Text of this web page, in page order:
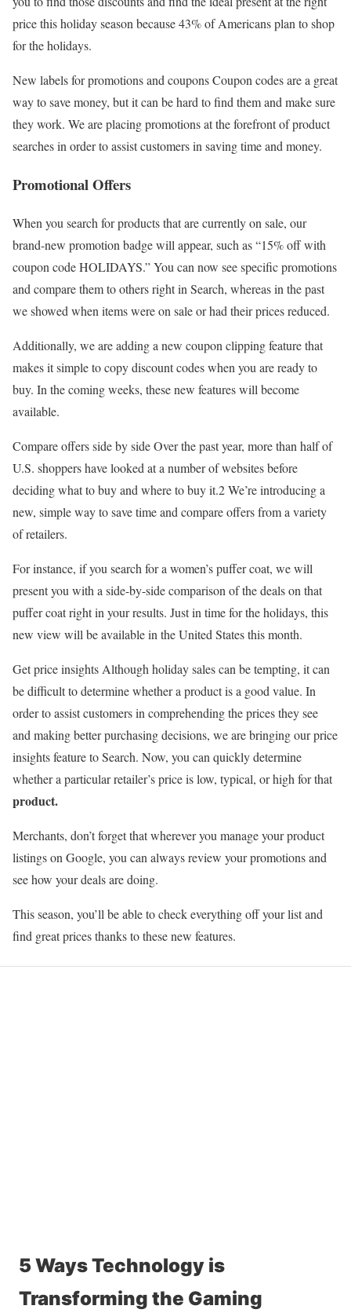
price this holiday season because 43% of Americans plan to shop
for the holidays.
New labels for promotions and coupons Coupon codes are a great
way to save money, but it can be hard to find them and make sure
they work. We are placing promotions at the forefront of product
searches in order to assist customers in saving time and money.
Promotional Offers
When you search for products that are currently on sale, our
brand-new promotion badge will appear, such as “15% off with
coupon code HOLIDAYS.” You can now see specific promotions
and compare them to others right in Search, whereas in the past
we showed when items were on sale or had their prices reduced.
Additionally, we are adding a new coupon clipping feature that
makes it simple to copy discount codes when you are ready to
buy. In the coming weeks, these new features will become
available.
Compare offers side by side Over the past year, more than half of
U.S. shoppers have looked at a number of websites before
deciding what to buy and where to buy it.2 We’re introducing a
new, simple way to save time and compare offers from a variety
of retailers.
For instance, if you search for a women’s puffer coat, we will
present you with a side-by-side comparison of the deals on that
puffer coat right in your results. Just in time for the holidays, this
new view will be available in the United States this month.
Get price insights Although holiday sales can be tempting, it can
be difficult to determine whether a product is a good value. In
order to assist customers in comprehending the prices they see
and making better purchasing decisions, we are bringing our price
insights feature to Search. Now, you can quickly determine
whether a particular retailer’s price is low, typical, or high for that
product.
Merchants, don’t forget that wherever you manage your product
listings on Google, you can always review your promotions and
see how your deals are doing.
This season, you’ll be able to check everything off your list and
find great prices thanks to these new features.